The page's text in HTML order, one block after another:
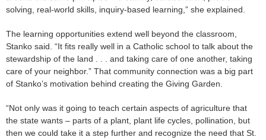
solving, real-world skills, inquiry-based learning,” she explained.
The learning opportunities extend well beyond the classroom,
Stanko said. “It fits really well in a Catholic school to talk about the
stewardship of the land . . . and taking care of one another, taking
care of your neighbor.” That community connection was a big part
of Stanko’s motivation behind creating the Giving Garden.
“Not only was it going to teach certain aspects of agriculture that
the state wants – parts of a plant, plant life cycles, pollination, but
then we could take it a step further and recognize the need that St.